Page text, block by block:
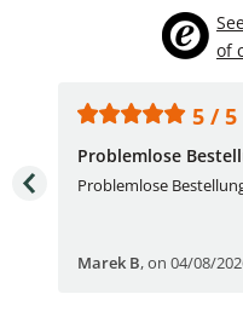
of
5 / 5
Problemlose
Problemlose
Marek B,on 04/08/